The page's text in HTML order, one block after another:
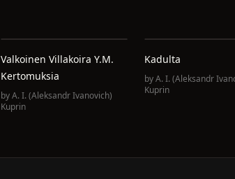
Valkoinen Villakoira Y.m.
Kertomuksia
byA. I. (Aleksandr Ivanovich)
Kuprin
Kadulta
byA. I. (Aleksandr
Kuprin